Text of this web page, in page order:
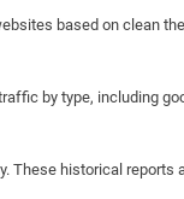
based on clean
by type, including
These historical